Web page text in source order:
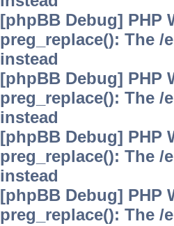
[phpBB Debug] PHP
preg_replace(): The
instead
[phpBB Debug] PHP
preg_replace(): The
instead
[phpBB Debug] PHP
preg_replace(): The
instead
[phpBB Debug] PHP
preg_replace(): The